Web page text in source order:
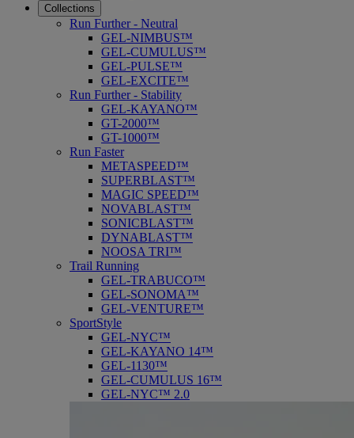
Collections
Run Further - Neutral
GEL-NIMBUS™
GEL-CUMULUS™
GEL-PULSE™
GEL-EXCITE™
Run Further - Stability
GEL-KAYANO™
GT-2000™
GT-1000™
Run Faster
METASPEED™
SUPERBLAST™
MAGIC SPEED™
NOVABLAST™
SONICBLAST™
DYNABLAST™
NOOSA TRI™
Trail Running
GEL-TRABUCO™
GEL-SONOMA™
GEL-VENTURE™
SportStyle
GEL-NYC™
GEL-KAYANO 14™
GEL-1130™
GEL-CUMULUS 16™
GEL-NYC™ 2.0